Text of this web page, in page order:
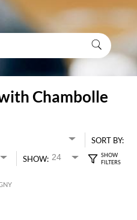
Chambolle
SORT BY:
SHOW: